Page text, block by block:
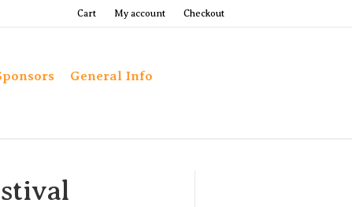
Cart My account Checkout
General Info